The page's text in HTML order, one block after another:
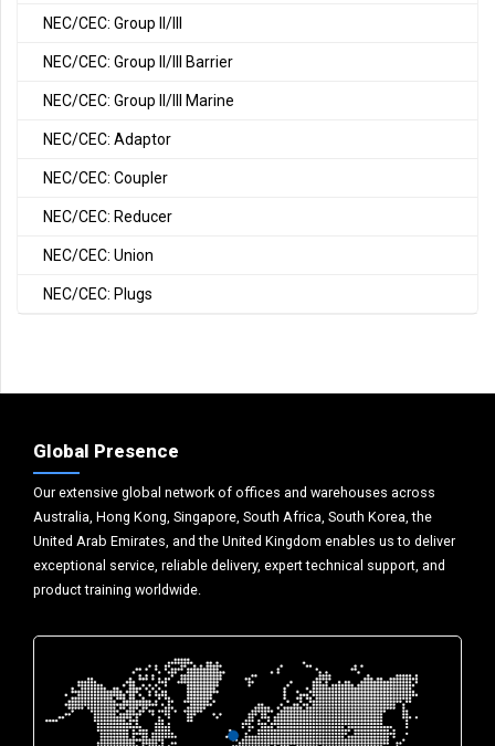
NEC/CEC: Group II/III
NEC/CEC: Group II/III Barrier
NEC/CEC: Group II/III Marine
NEC/CEC: Adaptor
NEC/CEC: Coupler
NEC/CEC: Reducer
NEC/CEC: Union
NEC/CEC: Plugs
Global Presence
Our extensive global network of offices and warehouses across
Australia, Hong Kong, Singapore, South Africa, South Korea, the
United Arab Emirates, and the United Kingdom enables us to deliver
exceptional service, reliable delivery, expert technical support, and
product training worldwide.